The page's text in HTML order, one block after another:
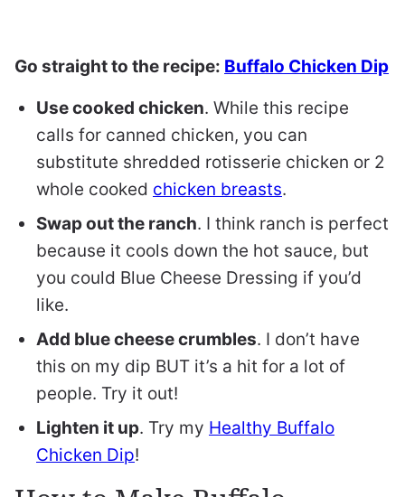
Go straight to the recipe: Buffalo Chicken Dip
Use cooked chicken. While this recipe
calls for canned chicken, you can
substitute shredded rotisserie chicken or 2
whole cooked chicken breasts.
Swap out the ranch. I think ranch is perfect
because it cools down the hot sauce, but
you could Blue Cheese Dressing if you’d
like.
Add blue cheese crumbles. I don’t have
this on my dip BUT it’s a hit for a lot of
people. Try it out!
Lighten it up. Try my Healthy Buffalo
Chicken Dip!